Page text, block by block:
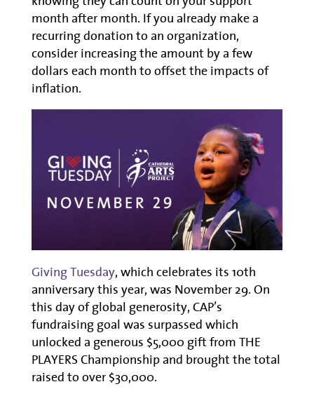
month after month. If you already make a
recurring donation to an organization,
consider increasing the amount by a few
dollars each month to offset the impacts of
inflation.
Giving Tuesday, which celebrates its 10th
anniversary this year, was November 29. On
this day of global generosity, CAP’s
fundraising goal was surpassed which
unlocked a generous $5,000 gift from THE
PLAYERS Championship and brought the total
raised to over $30,000.